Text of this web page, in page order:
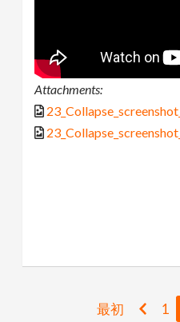
Attachments:
最初 1